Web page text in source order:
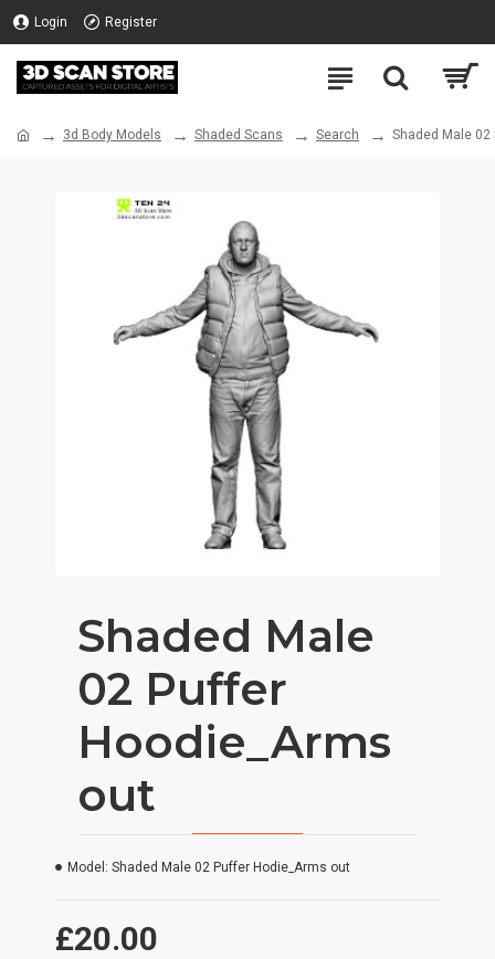
Login Register
3d Body Models Shaded Scans Search Shaded Male
Shaded Male
02 Puffer
Hoodie_Arms
out
£20.00
Model: Shaded Male 02 Puffer Hodie_Arms out